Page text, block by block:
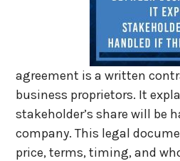
agreement is a written
business proprietors. It
stakeholder’s share will be
company. This legal
price, terms, timing, and